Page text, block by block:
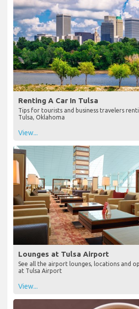
Renting A Car In Tulsa
Tips for tourists and business travelers
Tulsa, Oklahoma
View...
Lounges at Tulsa Airport
See all the airport lounges, locations and
at Tulsa Airport
View...